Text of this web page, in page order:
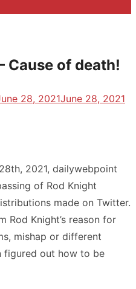
Cause of death!
28, 2021June 28, 2021
2021, dailywebpoint
of Rod Knight
made on Twitter.
Rod Knight’s reason for
mishap or different
figured out how to be